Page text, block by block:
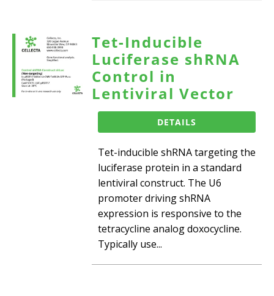
Tet-Inducible
Luciferase shRNA
Control in
Lentiviral Vector
DETAILS
Tet-inducible shRNA targeting the
luciferase protein in a standard
lentiviral construct. The U6
promoter driving shRNA
expression is responsive to the
tetracycline analog doxocycline.
Typically use...